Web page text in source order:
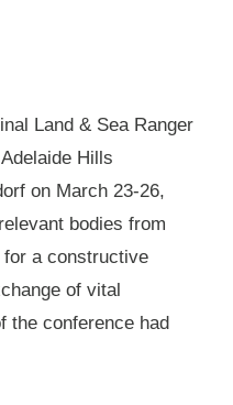
Land & Sea Ranger
Hills
on March 23-26,
bodies from
a constructive
of vital
the conference had